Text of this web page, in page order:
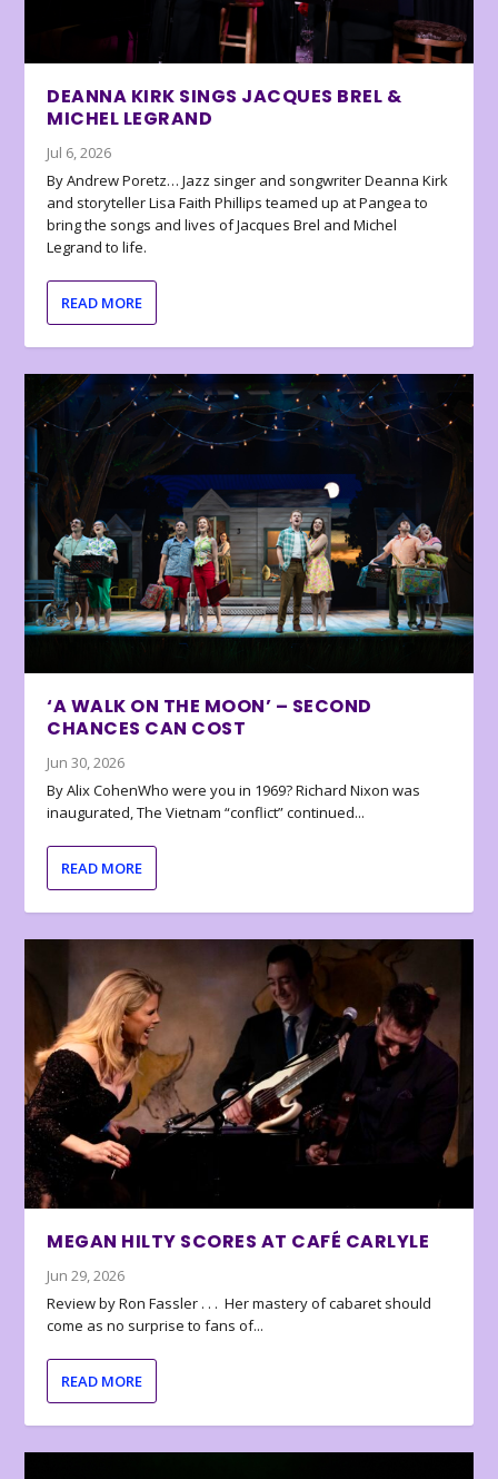
DEANNA KIRK SINGS JACQUES BREL &
MICHEL LEGRAND
Jul 6, 2026
By Andrew Poretz… Jazz singer and songwriter Deanna Kirk
and storyteller Lisa Faith Phillips teamed up at Pangea to
bring the songs and lives of Jacques Brel and Michel
Legrand to life.
READ MORE
‘A WALK ON THE MOON’ – SECOND
CHANCES CAN COST
Jun 30, 2026
By Alix CohenWho were you in 1969? Richard Nixon was
inaugurated, The Vietnam “conflict” continued...
READ MORE
MEGAN HILTY SCORES AT CAFÉ CARLYLE
Jun 29, 2026
Review by Ron Fassler . . . Her mastery of cabaret should
come as no surprise to fans of...
READ MORE